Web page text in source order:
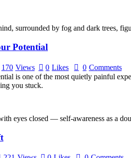
Potential
170 Views 0 Likes 0 Comments
is one of the most quietly painful
you stuck.